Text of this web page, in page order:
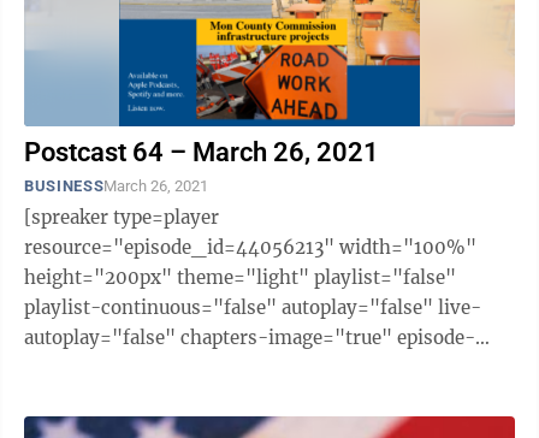
Postcast 64 – March 26, 2021
BUSINESSMarch 26, 2021
[spreaker type=player
resource="episode_id=44056213" width="100%"
height="200px" theme="light" playlist="false"
playlist-continuous="false" autoplay="false" live-
autoplay="false" chapters-image="true" episode-